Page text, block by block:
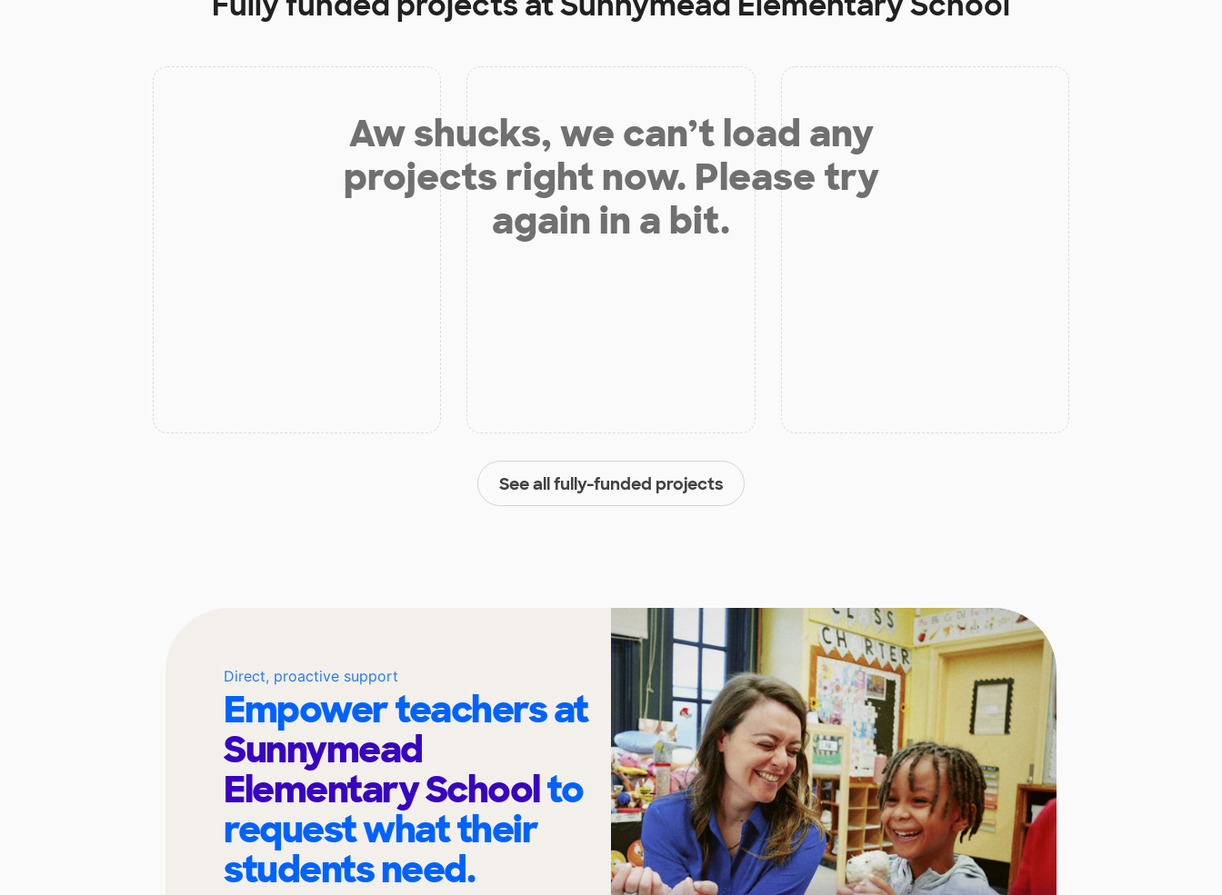
Aw shucks, we can’t load any
projects right now. Please try
again in a bit.
See all fully-funded projects
Direct, proactive support
Empower teachers at
Sunnymead
Elementary Schoolto
request what their
students need.